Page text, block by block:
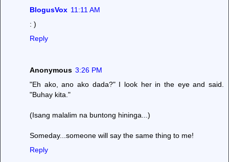
BlogusVox 11:11 AM
: )
Reply
Anonymous 3:26 PM
"Eh ako, ano ako dada?" I look her in the eye and said.
"Buhay kita."
(Isang malalim na buntong hininga...)
Someday...someone will say the same thing to me!
Reply